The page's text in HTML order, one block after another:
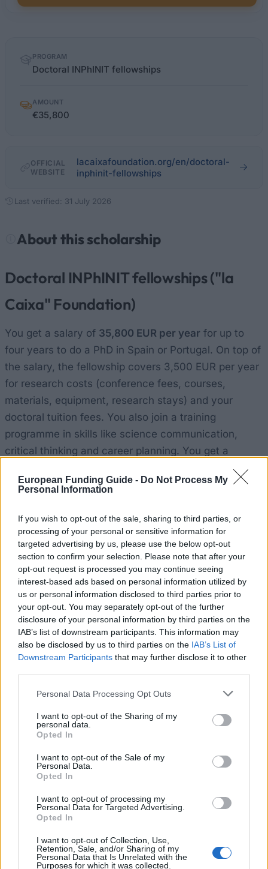
European Funding Guide - Do Not Process My
Personal Information
If you wish to opt-out of the sale, sharing to third parties, or
processing of your personal or sensitive information for
targeted advertising by us, please use the below opt-out
section to confirm your selection. Please note that after your
opt-out request is processed you may continue seeing
interest-based ads based on personal information utilized by
us or personal information disclosed to third parties prior to
your opt-out. You may separately opt-out of the further
disclosure of your personal information by third parties on the
IAB’s list of downstream participants. This information may
also be disclosed by us to third parties on the IAB’s List of
Downstream Participants that may further disclose it to other
Please note that this website/app uses one or more Google
not limited to your visit or usage behaviour. You may click to
grant or deny consent to Google and its third-party tags to
use your data for below specified purposes in below Google
consent section.
Personal Data Processing Opt Outs
I want to opt-out of the Sharing of my
personal data.
Opted In
I want to opt-out of the Sale of my
Personal Data.
Opted In
I want to opt-out of processing my
Personal Data for Targeted Advertising.
Opted In
I want to opt-out of Collection, Use,
Retention, Sale, and/or Sharing of my
Personal Data that Is Unrelated with the
Purposes for which it was collected.
factsPROGRAM
Doctoral INPhINIT fellowships
AMOUNT
€35,800
OFFICIAL
WEBSITE
lacaixafoundation.org/en/doctoral-
inphinit-fellowships
Last verified: 31 July 2026
About this scholarship
Doctoral INPhINIT fellowships ("la
Caixa" Foundation)
You get a salary of 35,800 EUR per year for up to
four years to do a PhD in Spain or Portugal. On top of
the salary, the fellowship covers 3,500 EUR per year
for research costs (conference fees, courses,
materials, equipment, research stays) and your
doctoral tuition fees. You also join a training
programme in skills like science communication,
critical thinking and career planning. You get a
mentor, an experienced researcher who guides you,
and you join the "la Caixa" Foundation's international
Foundation funds 60 of these fellowships each year,
split into two calls.
Who can apply
Nationality: Any nationality can apply.
Degree: By the time you start, you must have
finished the studies that let you enrol in an official
PhD programme in Spain or Portugal. You must
not already hold a doctorate or have started one.
Research experience:You have no more than four
years of full-time research experience before the
deadline.
English:You can prove the required level of
English with a recognised certificate.
Field and where you go (Incoming call):
STEM
subjects only (technology, engineering, physics,
Spanish or Portuguese research centre with an
official excellence accreditation. You must NOT